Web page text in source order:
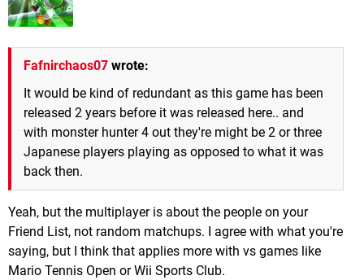
Fafnirchaos07 wrote:
It would be kind of redundant as this game has been
released 2 years before it was released here.. and
with monster hunter 4 out they're might be 2 or three
Japanese players playing as opposed to what it was
back then.
Yeah, but the multiplayer is about the people on your
Friend List, not random matchups. I agree with what you're
saying, but I think that applies more with vs games like
Mario Tennis Open or Wii Sports Club.